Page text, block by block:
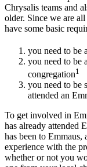
Chrysalis teams and
older. Since we are
have some basic
you need to be
you need to be
congregation1
you need to be
attended an
To get involved in
has already attended
has been to
experience with the
whether or not you